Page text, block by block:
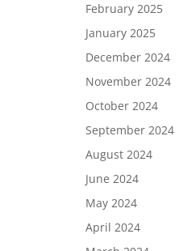
February 2025
January 2025
December 2024
November 2024
October 2024
September 2024
August 2024
June 2024
May 2024
April 2024